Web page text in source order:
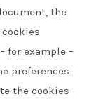
the
for example –
preferences
the cookies